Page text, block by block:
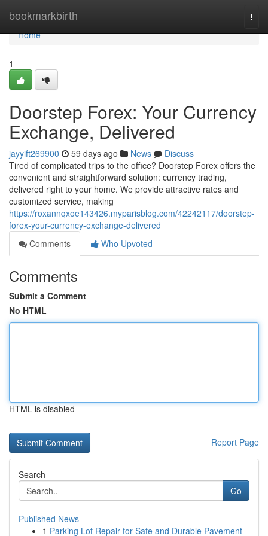
bookmarkbirth
Home
Home
1
Doorstep Forex: Your Currency
Exchange, Delivered
jayyift269900 59 days ago News
Discuss
Tired of complicated trips to the office? Doorstep Forex offers the
convenient and straightforward solution: currency trading,
delivered right to your home. We provide attractive rates and
customized service, making
https://roxannqxoe143426.myparisblog.com/42242117/doorstep-
forex-your-currency-exchange-delivered
Comments
Who Upvoted
Comments
Submit a Comment
No HTML
HTML is disabled
Report Page
Search
Go
Published News
1 Parking Lot Repair for Safe and Durable Pavement